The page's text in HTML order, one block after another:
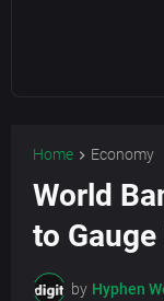
Home Economy
World
to
by Hyphen